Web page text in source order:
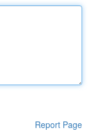
Report Page